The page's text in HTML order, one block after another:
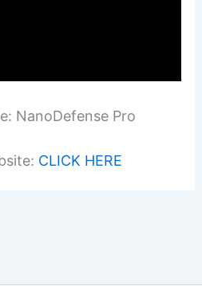
NanoDefense Pro
CLICK HERE